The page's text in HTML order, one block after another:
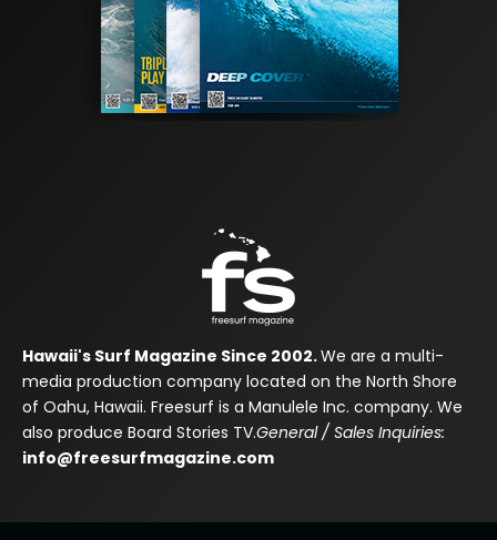
Hawaii's Surf Magazine Since 2002.We are a multi-
media production company located on the North Shore
of Oahu, Hawaii. Freesurf is a Manulele Inc. company. We
also produce Board Stories TV.General / Sales Inquiries:
info@freesurfmagazine.com